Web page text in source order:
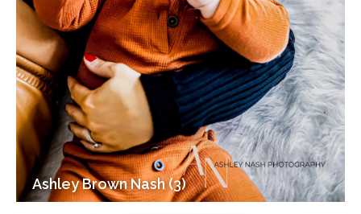
Ashley Brown Nash (3)